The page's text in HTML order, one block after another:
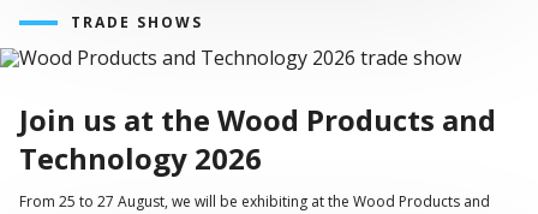
TRADE SHOWS
Join us at the Wood Products and
Technology 2026
From 25 to 27 August, we will be exhibiting at the Wood Products and